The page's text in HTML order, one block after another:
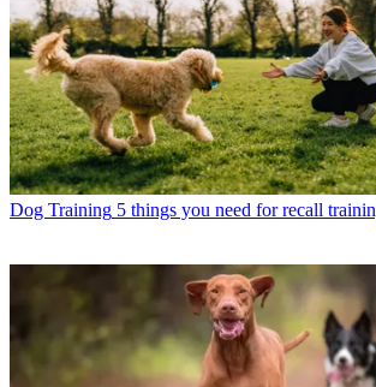
Dog Training 5 things you need for recall